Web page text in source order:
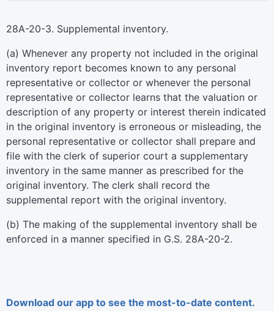
28A-20-3. Supplemental inventory.
(a) Whenever any property not included in the original
inventory report becomes known to any personal
representative or collector or whenever the personal
representative or collector learns that the valuation or
description of any property or interest therein indicated
in the original inventory is erroneous or misleading, the
personal representative or collector shall prepare and
file with the clerk of superior court a supplementary
inventory in the same manner as prescribed for the
original inventory. The clerk shall record the
supplemental report with the original inventory.
(b) The making of the supplemental inventory shall be
enforced in a manner specified in G.S. 28A-20-2.
Download our app to see the most-to-date content.